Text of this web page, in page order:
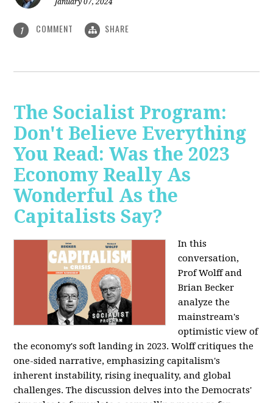
January 07, 2024
1 COMMENT SHARE
The Socialist Program:
Don't Believe Everything
You Read: Was the 2023
Economy Really As
Wonderful As the
Capitalists Say?
In this
conversation,
Prof Wolff and
Brian Becker
analyze the
mainstream's
optimistic view of
the economy's soft landing in 2023. Wolff critiques the
one-sided narrative, emphasizing capitalism's
inherent instability, rising inequality, and global
challenges. The discussion delves into the Democrats'